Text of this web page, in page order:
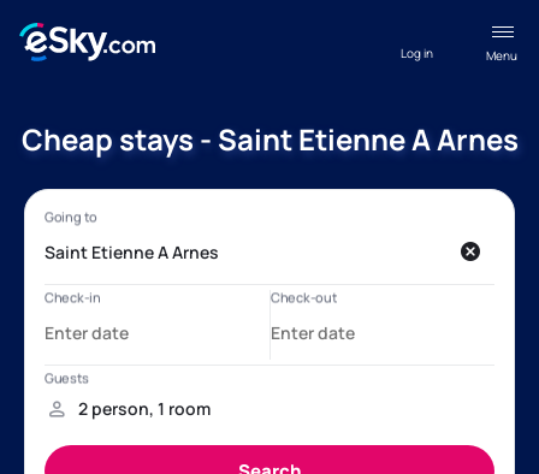
Menu
Log in
Cheap stays - Saint Etienne A Arnes